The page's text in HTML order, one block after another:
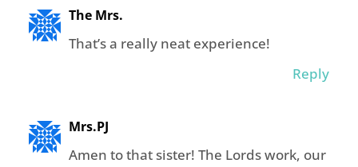
The Mrs.
That’s a really neat experience!
Reply
Mrs.PJ
Amen to that sister! The Lords work, our